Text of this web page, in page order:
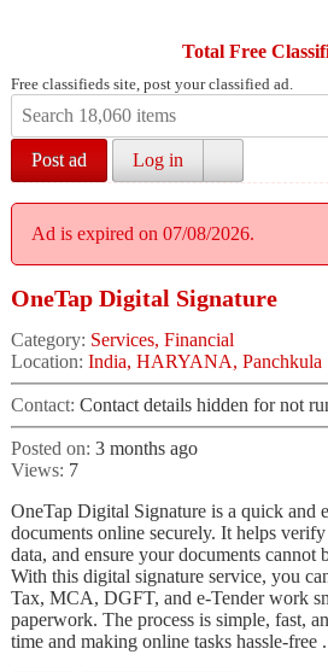
Total Free
Free classifieds site, post your classified ad.
Post ad Log in
Ad is expired on 07/08/2026.
OneTap Digital Signature
Category: Services, Financial
Location: India, HARYANA, Panchkula
Contact: Contact details hidden for not
Posted on: 3 months ago
Views: 7
OneTap Digital Signature is a quick and
documents online securely. It helps
data, and ensure your documents cannot
With this digital signature service, you
Tax, MCA, DGFT, and e-Tender work
paperwork. The process is simple, fast,
time and making online tasks hassle-free .